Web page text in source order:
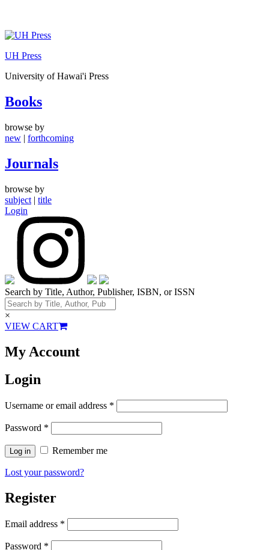
Skip
content
UH Press
University of Hawai'i Press
Books
browse by
new | forthcoming
Journals
browse by
subject | title
Login
Search by Title, Author, Publisher, ISBN, or ISSN
×
VIEW CART
My Account
Login
Username or email address *
Password *
Log in Remember me
Lost your password?
Register
Email address *
Password *